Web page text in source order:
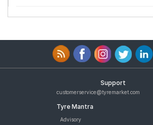
Support
customerservice@tyremarket.com
Tyre Mantra
Advisory